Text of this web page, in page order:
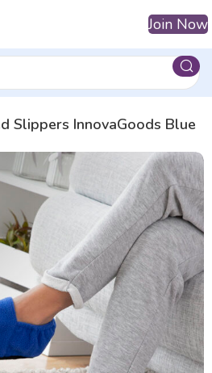
Join Now
Slippers InnovaGoods Blue